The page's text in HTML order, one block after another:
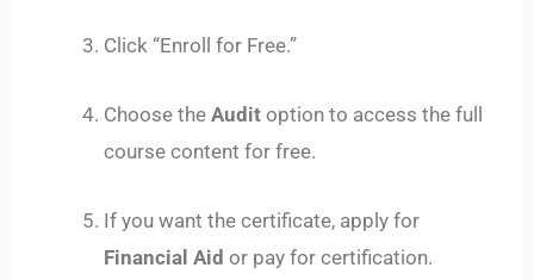
Click “Enroll for Free.”
Choose theAudit option to access the full
course content for free.
If you want the certificate, apply for
Financial Aid or pay for certification.